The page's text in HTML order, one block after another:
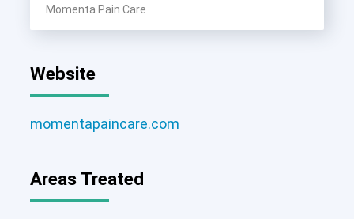
Momenta Pain Care
Website
momentapaincare.com
Areas Treated